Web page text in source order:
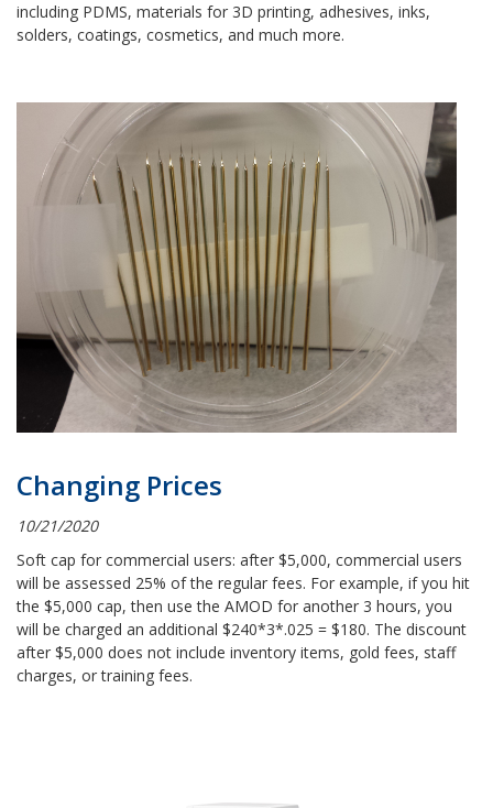
including PDMS, materials for 3D printing, adhesives, inks,
solders, coatings, cosmetics, and much more.
Changing Prices
10/21/2020
Soft cap for commercial users: after $5,000, commercial users
will be assessed 25% of the regular fees. For example, if you hit
the $5,000 cap, then use the AMOD for another 3 hours, you
will be charged an additional $240*3*.025 = $180. The discount
after $5,000 does not include inventory items, gold fees, staff
charges, or training fees.